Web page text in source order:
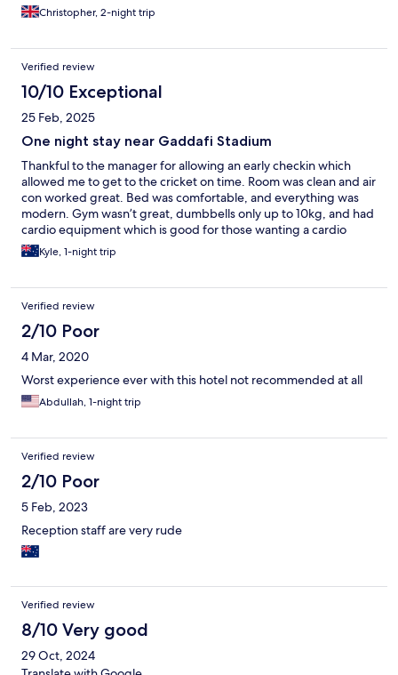
Christopher, 2-night trip
Verified review
10/10 Exceptional
25 Feb, 2025
One night stay near Gaddafi Stadium
Thankful to the manager for allowing an early checkin which
allowed me to get to the cricket on time. Room was clean and air
con worked great. Bed was comfortable, and everything was
modern. Gym wasn’t great, dumbbells only up to 10kg, and had
cardio equipment which is good for those wanting a cardio
workout. Breakfast was good, mainly Pakistani food but i
enjoyed it.
Kyle, 1-night trip
Verified review
2/10 Poor
4 Mar, 2020
Worst experience ever with this hotel not recommended at all
Abdullah, 1-night trip
Verified review
2/10 Poor
5 Feb, 2023
Reception staff are very rude
Verified review
8/10 Very good
29 Oct, 2024